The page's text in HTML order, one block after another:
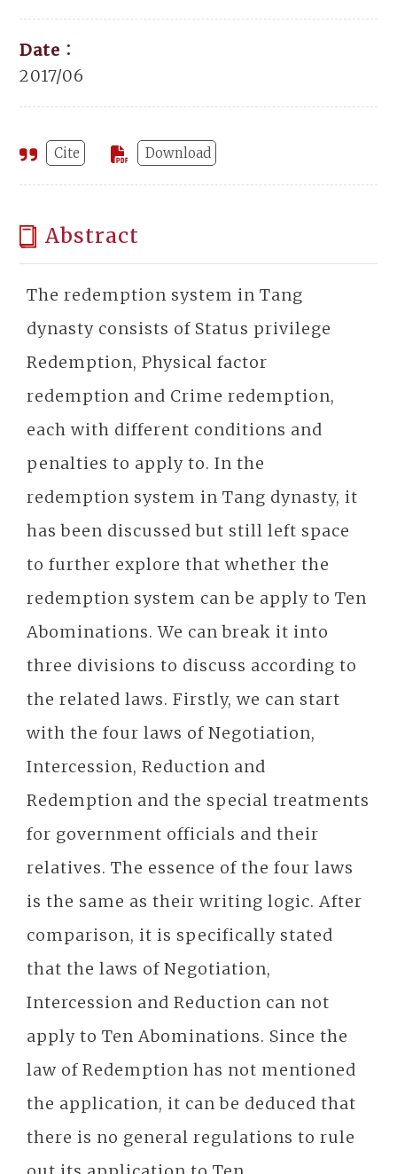
Date：
2017/06
Cite Download
Abstract
The redemption system in Tang
dynasty consists of Status privilege
Redemption, Physical factor
redemption and Crime redemption,
each with different conditions and
penalties to apply to. In the
redemption system in Tang dynasty, it
has been discussed but still left space
to further explore that whether the
redemption system can be apply to Ten
Abominations. We can break it into
three divisions to discuss according to
the related laws. Firstly, we can start
with the four laws of Negotiation,
Intercession, Reduction and
Redemption and the special treatments
for government officials and their
relatives. The essence of the four laws
is the same as their writing logic. After
comparison, it is specifically stated
that the laws of Negotiation,
Intercession and Reduction can not
apply to Ten Abominations. Since the
law of Redemption has not mentioned
the application, it can be deduced that
there is no general regulations to rule